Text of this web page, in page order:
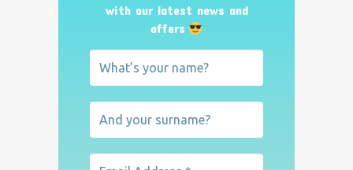
with our latest news and
offers